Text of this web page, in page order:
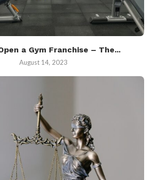
a Gym Franchise – The...
August 14, 2023